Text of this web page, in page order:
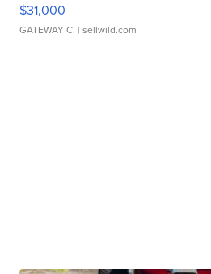
$31,000
GATEWAY C. | sellwild.com